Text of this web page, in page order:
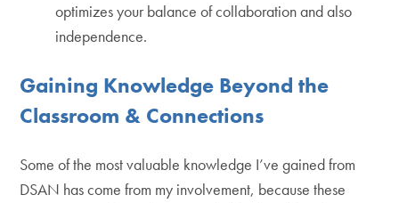
optimizes your balance of collaboration and also
independence.
Gaining Knowledge Beyond the
Classroom & Connections
Some of the most valuable knowledge I’ve gained from
DSAN has come from my involvement, because these